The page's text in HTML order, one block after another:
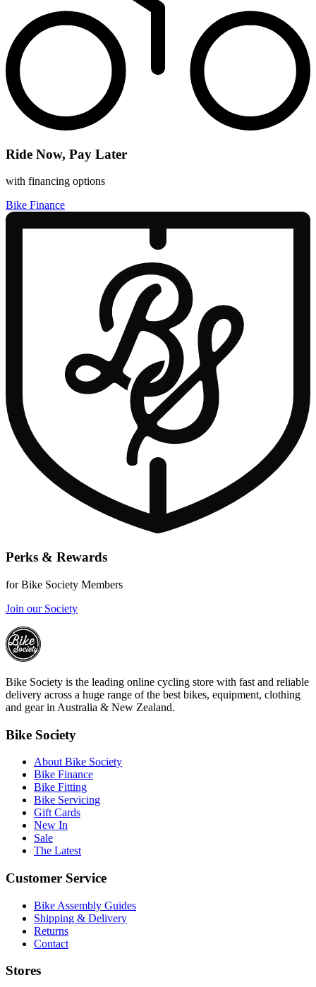
Ride Now, Pay Later
with financing options
Bike Finance
Perks & Rewards
for Bike Society Members
Join our Society
Bike Society is the leading online cycling store with fast and reliable
delivery across a huge range of the best bikes, equipment, clothing
and gear in Australia & New Zealand.
Bike Society
About Bike Society
Bike Finance
Bike Fitting
Bike Servicing
Gift Cards
New In
Sale
The Latest
Customer Service
Bike Assembly Guides
Shipping & Delivery
Returns
Contact
Stores